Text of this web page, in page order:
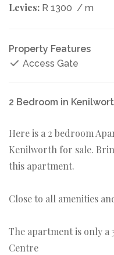
Levies: R 1300 / m
Property Features
Access Gate
2 Bedroom in
Here is a 2 bedroom
Kenilworth for sale.
this apartment.
Close to all amenities
The apartment is only
Centre